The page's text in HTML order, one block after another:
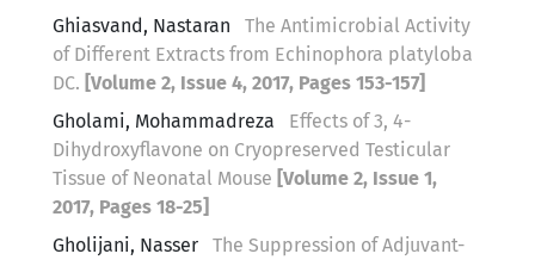
Ghiasvand, Nastaran
The Antimicrobial Activity
of Different Extracts from Echinophora platyloba
DC. [Volume 2, Issue 4, 2017, Pages 153-157]
Gholami, Mohammadreza
Effects of 3, 4-
Dihydroxyflavone on Cryopreserved Testicular
Tissue of Neonatal Mouse [Volume 2, Issue 1,
2017, Pages 18-25]
Gholijani, Nasser
The Suppression of Adjuvant-